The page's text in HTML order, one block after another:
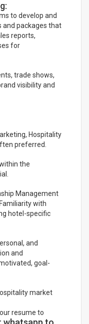
to develop and
packages that
reports,
for
trade shows,
visibility and
Hospitality
preferred.
the
Management
with
hotel-specific
and
and
goal-
market
resume to